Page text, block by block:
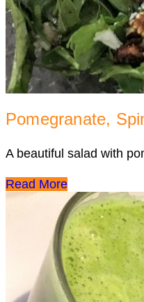
Pomegranate,
A beautiful salad with
Read More